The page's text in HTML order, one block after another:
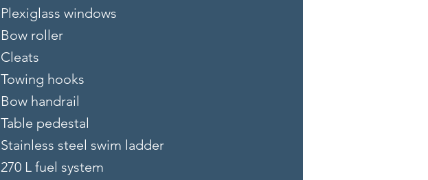
Plexiglass windows
Bow roller
Cleats
Towing hooks
Bow handrail
Table pedestal
Stainless steel swim ladder
270 L fuel system